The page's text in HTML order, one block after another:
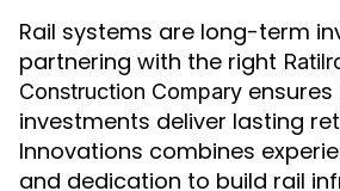
Rail systems are long-term
partnering with the right
Construction Compary
investments deliver lasting
Innovations combines
and dedication to build rail